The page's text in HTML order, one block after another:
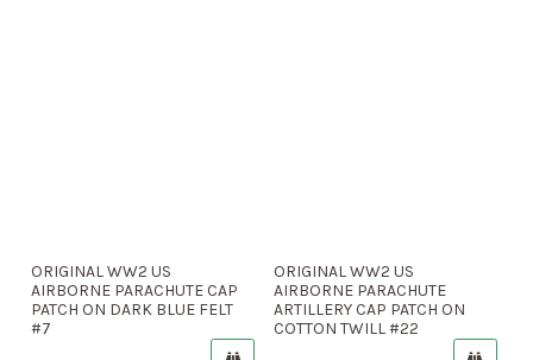
ORIGINAL WW2 US
AIRBORNE PARACHUTE CAP
PATCH ON DARK BLUE FELT
#7
ORIGINAL WW2 US
AIRBORNE PARACHUTE
ARTILLERY CAP PATCH ON
COTTON TWILL #22